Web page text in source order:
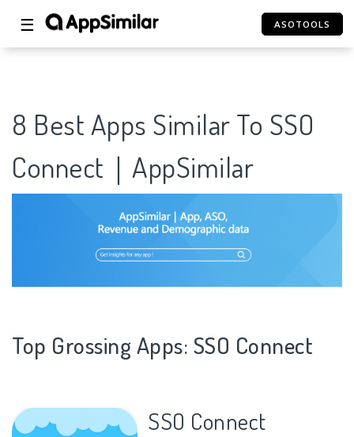
☰ ASOTOOLS
8 Best Apps Similar To SSO
Connect｜AppSimilar
Top Grossing Apps: SSO Connect
SSO Connect